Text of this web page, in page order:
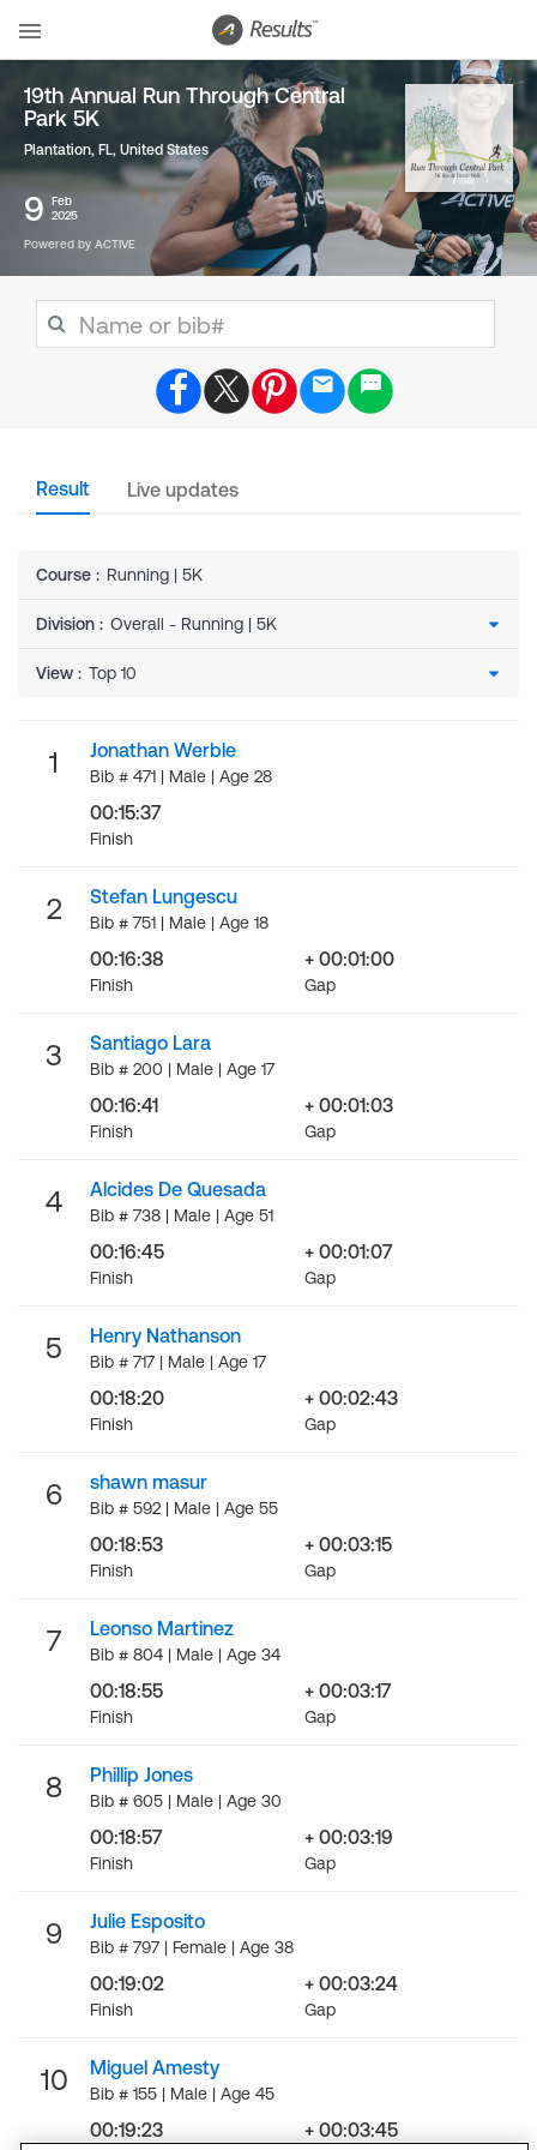
19th Annual Run Through Central
Park 5K
Plantation, FL, United States
9
Feb
2025
Powered by ACTIVE
Result Live updates
Course : Running | 5K
Division :
View :
1 Jonathan Werble
Bib # 471 | Male | Age 28
00:15:37
Finish
2 Stefan Lungescu
Bib # 751 | Male | Age 18
00:16:38
Finish
+ 00:01:00
Gap
3 Santiago Lara
Bib # 200 | Male | Age 17
00:16:41
Finish
+ 00:01:03
Gap
4 Alcides De Quesada
Bib # 738 | Male | Age 51
00:16:45
Finish
+ 00:01:07
Gap
5 Henry Nathanson
Bib # 717 | Male | Age 17
00:18:20
Finish
+ 00:02:43
Gap
6 shawn masur
Bib # 592 | Male | Age 55
00:18:53
Finish
+ 00:03:15
Gap
7 Leonso Martinez
Bib # 804 | Male | Age 34
00:18:55
Finish
+ 00:03:17
Gap
8 Phillip Jones
Bib # 605 | Male | Age 30
00:18:57
Finish
+ 00:03:19
Gap
9 Julie Esposito
Bib # 797 | Female | Age 38
00:19:02
Finish
+ 00:03:24
Gap
10 Miguel Amesty
Bib # 155 | Male | Age 45
00:19:23 + 00:03:45